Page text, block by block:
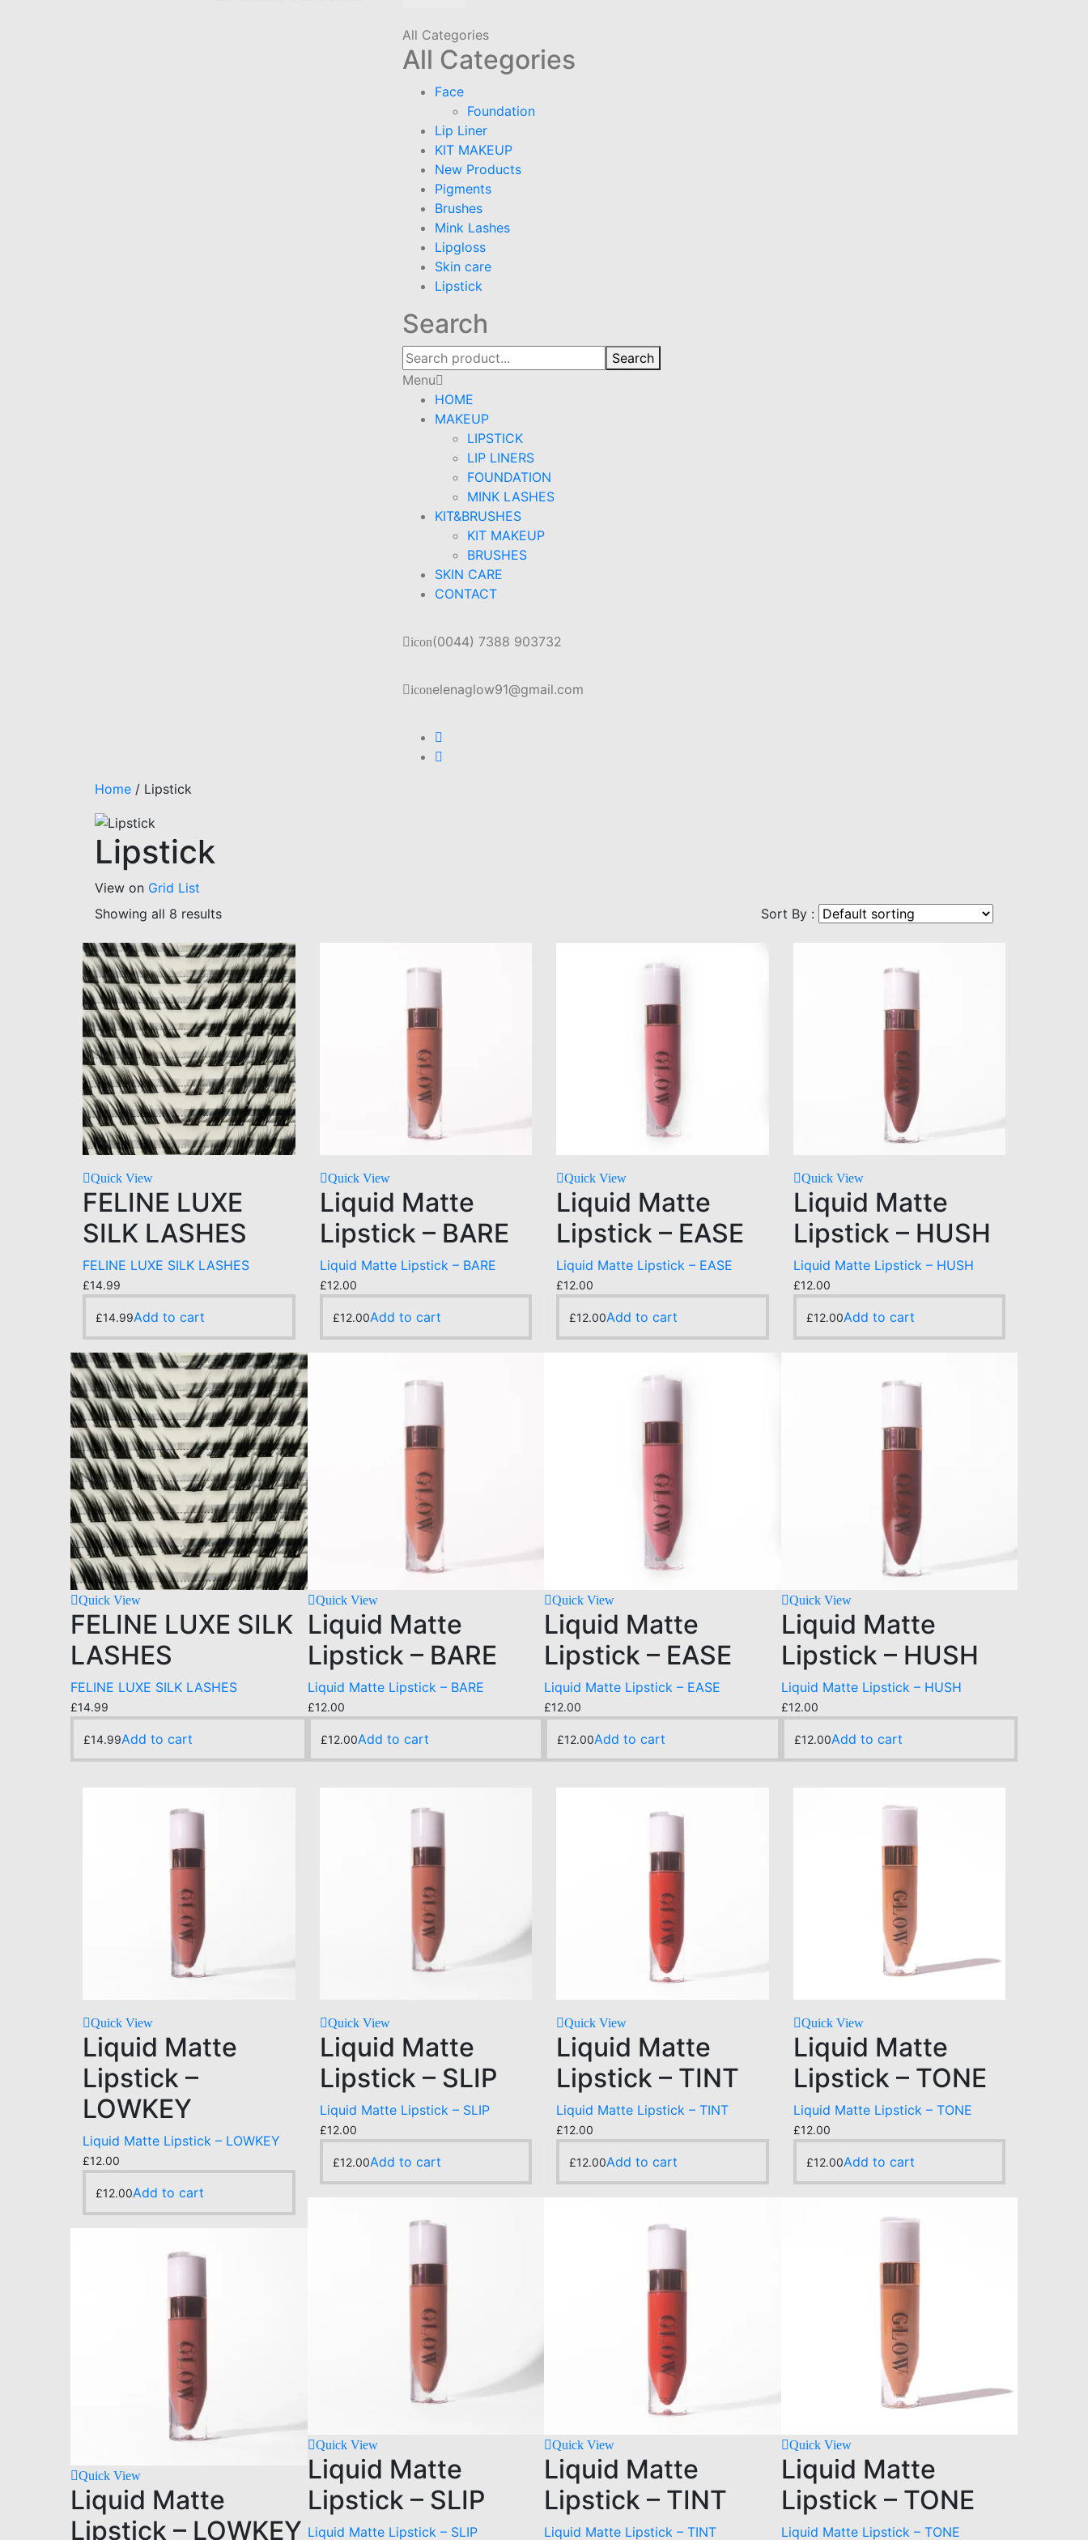
All Categories
All Categories
Face
Foundation
Lip Liner
KIT MAKEUP
New Products
Pigments
Brushes
Mink Lashes
Lipgloss
Skin care
Lipstick
Search
Search
Menu
HOME
MAKEUP
LIPSTICK
LIP LINERS
FOUNDATION
MINK LASHES
KIT&BRUSHES
KIT MAKEUP
BRUSHES
SKIN CARE
CONTACT
icon(0044) 7388 903732
iconelenaglow91@gmail.com
Home / Lipstick
Lipstick
View on Grid List
Showing all 8 results
Sort By :
Quick View
FELINE LUXE
SILK LASHES
FELINE LUXE SILK LASHES
£14.99
£14.99Add to cart
Quick View
FELINE LUXE SILK
LASHES
FELINE LUXE SILK LASHES
£14.99
£14.99Add to cart
Quick View
Liquid Matte
Lipstick – BARE
Liquid Matte Lipstick – BARE
£12.00
£12.00Add to cart
Quick View
Liquid Matte
Lipstick – BARE
Liquid Matte Lipstick – BARE
£12.00
£12.00Add to cart
Quick View
Liquid Matte
Lipstick – EASE
Liquid Matte Lipstick – EASE
£12.00
£12.00Add to cart
Quick View
Liquid Matte
Lipstick – EASE
Liquid Matte Lipstick – EASE
£12.00
£12.00Add to cart
Quick View
Liquid Matte
Lipstick – HUSH
Liquid Matte Lipstick – HUSH
£12.00
£12.00Add to cart
Quick View
Liquid Matte
Lipstick – HUSH
Liquid Matte Lipstick – HUSH
£12.00
£12.00Add to cart
Quick View
Liquid Matte
Lipstick –
LOWKEY
Liquid Matte Lipstick – LOWKEY
£12.00
£12.00Add to cart
Quick View
Liquid Matte
Lipstick – LOWKEY
Quick View
Liquid Matte
Lipstick – SLIP
Liquid Matte Lipstick – SLIP
£12.00
£12.00Add to cart
Quick View
Liquid Matte
Lipstick – SLIP
Liquid Matte Lipstick – SLIP
Quick View
Liquid Matte
Lipstick – TINT
Liquid Matte Lipstick – TINT
£12.00
£12.00Add to cart
Quick View
Liquid Matte
Lipstick – TINT
Liquid Matte Lipstick – TINT
Quick View
Liquid Matte
Lipstick – TONE
Liquid Matte Lipstick – TONE
£12.00
£12.00Add to cart
Quick View
Liquid Matte
Lipstick – TONE
Liquid Matte Lipstick – TONE